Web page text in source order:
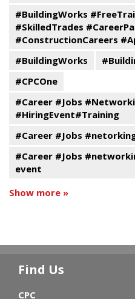
#BuildingWorks
#SkilledTrades
#ConstructionCareers
#BuildingWorks
#CPCOne
#Career #Jobs
#HiringEvent#Training
#Career #Jobs
#Career #Jobs
event
Show more »
Find Us
CPC